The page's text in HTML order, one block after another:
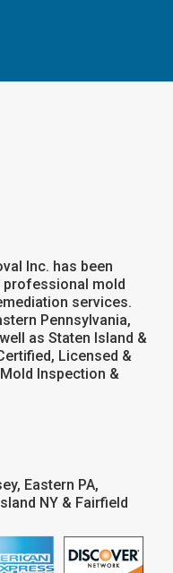
Inc. has been
professional mold
services.
Pennsylvania,
as Staten Island &
Licensed &
Inspection &
Eastern PA,
NY & Fairfield